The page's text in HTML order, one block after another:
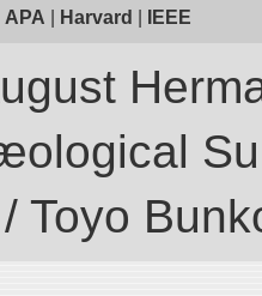
APA Harvard IEEE
Toyo